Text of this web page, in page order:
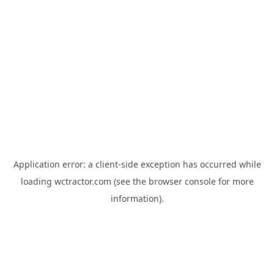
Application error: a client-side exception has occurred while
loading wctractor.com (see the browser consolefor more
information).